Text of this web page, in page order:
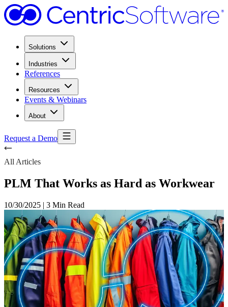
Solutions
Industries
References
Resources
Events & Webinars
About
Request a Demo
All Articles
PLM That Works as Hard as Workwear
10/30/2025 | 3 Min Read